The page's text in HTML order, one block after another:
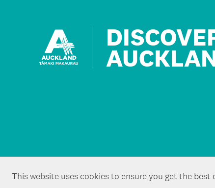
This website uses cookies to ensure you get the best